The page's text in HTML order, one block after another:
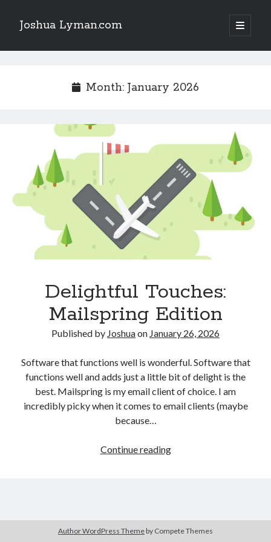
Joshua Lyman.com
open
primary
Sidebar
Demystifying Jujutsu (jj) Workspaces
Recent Posts
Using p4merge as the Jujutsu merge tool on macOS
Demystifying Jujutsu (jj) Workspaces
Delightful Touches: Mailspring Edition
Month: January 2026
Delightful Touches:
Mailspring Edition
Published by Joshuaon January 26, 2026
Software that functions well is wonderful. Software that
functions well and adds just a little bit of delight is the
best. Mailspring is my email client of choice. I am
incredibly picky when it comes to email clients (maybe
because…
Continue readingDelightful
Author WordPress Theme by Compete Themes